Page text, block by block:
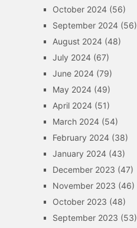
October 2024(56)
September 2024(56)
August 2024(48)
July 2024(67)
June 2024(79)
May 2024(49)
April 2024(51)
March 2024(54)
February 2024(38)
January 2024(43)
December 2023 (47)
November 2023 (46)
October 2023 (48)
September 2023 (53)